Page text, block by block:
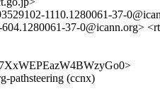
1110.1280061-37-
37-0@icann.org>
pathsteering (ccnx)